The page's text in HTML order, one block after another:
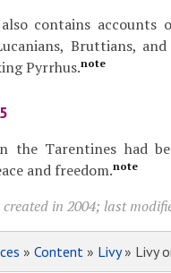
contains accounts
Bruttians,
Pyrrhus.note
the Tarentines had
and freedom.note
in 2004; last
»Content » Livy» Livy